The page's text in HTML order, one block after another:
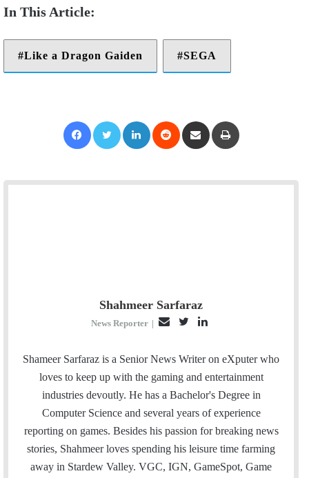
Like a Dragon Gaiden SEGA
Shahmeer Sarfaraz
News Reporter |
a
i
l
i
t
t
n
k
e
d
Shameer Sarfaraz is a Senior News Writer on eXputer who
loves to keep up with the gaming and entertainment
industries devoutly. He has a Bachelor's Degree in
Computer Science and several years of experience
reporting on games. Besides his passion for breaking news
stories, Shahmeer loves spending his leisure time farming
away in Stardew Valley. VGC, IGN, GameSpot, Game